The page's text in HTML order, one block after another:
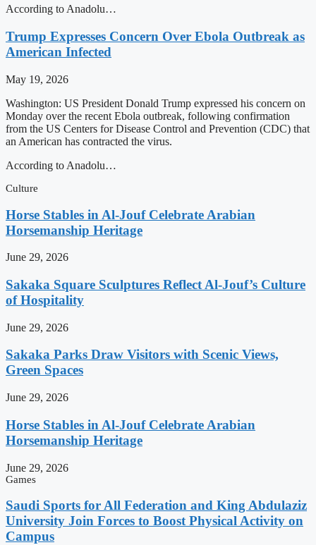
According to Anadolu…
Trump Expresses Concern Over Ebola Outbreak as
American Infected
May 19, 2026
Washington: US President Donald Trump expressed his concern on
Monday over the recent Ebola outbreak, following confirmation
from the US Centers for Disease Control and Prevention (CDC) that
an American has contracted the virus.
According to Anadolu…
Culture
Horse Stables in Al-Jouf Celebrate Arabian
Horsemanship Heritage
June 29, 2026
Sakaka Square Sculptures Reflect Al-Jouf’s Culture
of Hospitality
June 29, 2026
Sakaka Parks Draw Visitors with Scenic Views,
Green Spaces
June 29, 2026
Horse Stables in Al-Jouf Celebrate Arabian
Horsemanship Heritage
June 29, 2026
Games
Saudi Sports for All Federation and King Abdulaziz
University Join Forces to Boost Physical Activity on
Campus